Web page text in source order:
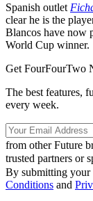
Spanish outlet
clear he is the
Blancos have now
World Cup winner.
Get FourFourTwo
The best features,
every week.
from other Future
trusted partners or
By submitting your
Conditions and